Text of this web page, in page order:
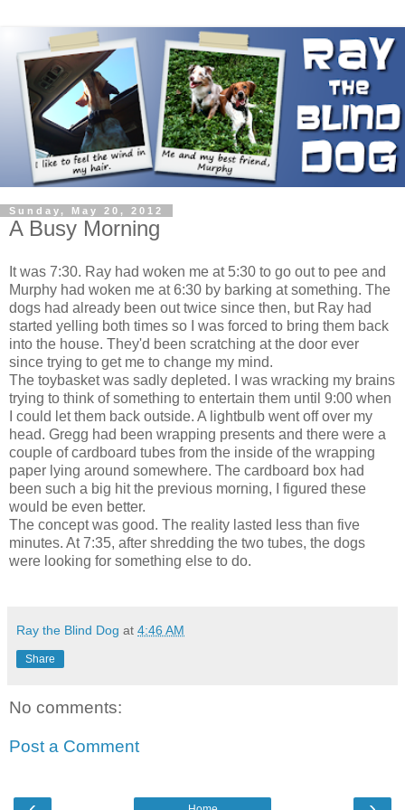
Sunday, May 20, 2012
A Busy Morning
It was 7:30. Ray had woken me at 5:30 to go out to pee and
Murphy had woken me at 6:30 by barking at something. The
dogs had already been out twice since then, but Ray had
started yelling both times so I was forced to bring them back
into the house. They'd been scratching at the door ever
since trying to get me to change my mind.
The toybasket was sadly depleted. I was wracking my brains
trying to think of something to entertain them until 9:00 when
I could let them back outside. A lightbulb went off over my
head. Gregg had been wrapping presents and there were a
couple of cardboard tubes from the inside of the wrapping
paper lying around somewhere. The cardboard box had
been such a big hit the previous morning, I figured these
would be even better.
The concept was good. The reality lasted less than five
minutes. At 7:35, after shredding the two tubes, the dogs
were looking for something else to do.
Ray the Blind Dog at 4:46 AM
Share
No comments:
Post a Comment